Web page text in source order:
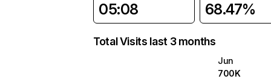
05:08 68.47%
Total Visits last 3 months
Jun
700K